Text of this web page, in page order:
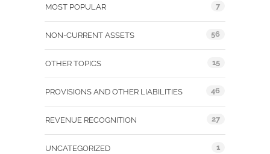
MOST POPULAR 7
NON-CURRENT ASSETS 56
OTHER TOPICS 15
PROVISIONS AND OTHER LIABILITIES 46
REVENUE RECOGNITION 27
UNCATEGORIZED 1